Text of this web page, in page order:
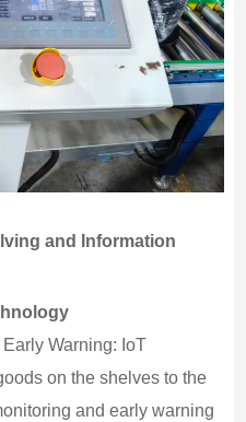
and Information
Warning: IoT
on the shelves to the
and early warning